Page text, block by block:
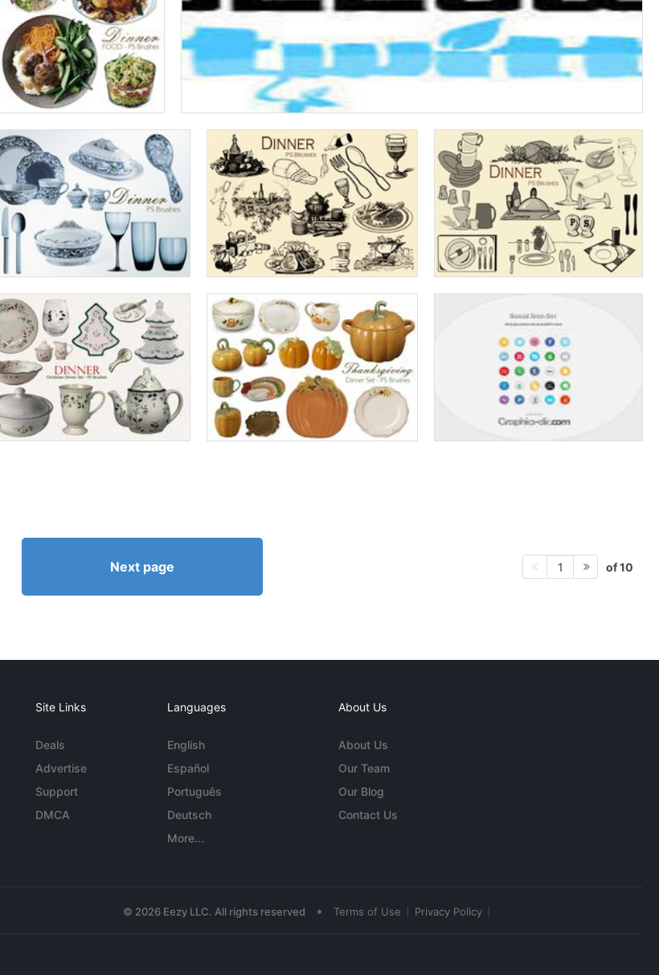
Next page 1 of 10
Site Links
Deals
Advertise
Support
DMCA
Languages
English
Español
Português
Deutsch
More...
About Us
About Us
Our Team
Our Blog
Contact Us
© 2026 Eezy LLC. All rights reserved • Terms of Use Privacy Policy